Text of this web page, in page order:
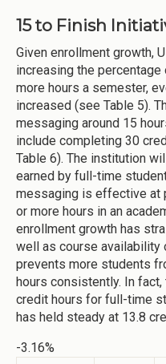
15 to Finish
Given enrollment growth,
increasing the
more hours a semester,
increased (see Table 5).
messaging around 15
include completing 30
Table 6). The institution
earned by full-time
messaging is effective at
or more hours in an
enrollment growth has
well as course availability
prevents more students
hours consistently. In
credit hours for full-time
has held steady at 13.8
-3.16%